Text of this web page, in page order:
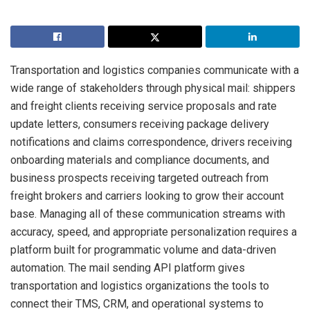
Transportation and logistics companies communicate with a
wide range of stakeholders through physical mail: shippers
and freight clients receiving service proposals and rate
update letters, consumers receiving package delivery
notifications and claims correspondence, drivers receiving
onboarding materials and compliance documents, and
business prospects receiving targeted outreach from
freight brokers and carriers looking to grow their account
base. Managing all of these communication streams with
accuracy, speed, and appropriate personalization requires a
platform built for programmatic volume and data-driven
automation. The mail sending API platform gives
transportation and logistics organizations the tools to
connect their TMS, CRM, and operational systems to